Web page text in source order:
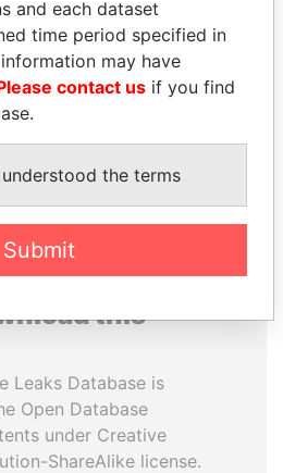
NADER DAHABI
Former Prime Minister
ALL
this
Leaks Database is
Open Database
under Creative
ShareAlike license.
and each dataset
time period specified in
may have
contact us if you find
the terms
Submit